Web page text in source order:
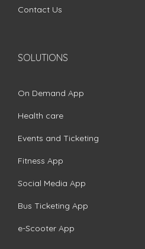
Contact Us
SOLUTIONS
On Demand App
Health care
Events and Ticketing
Fitness App
Social Media App
Bus Ticketing App
e-Scooter App